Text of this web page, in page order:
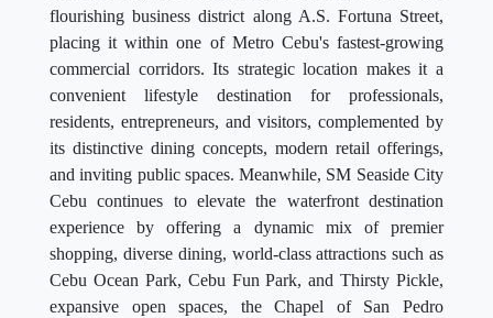
flourishing business district along A.S. Fortuna Street,
placing it within one of Metro Cebu's fastest-growing
commercial corridors. Its strategic location makes it a
convenient lifestyle destination for professionals,
residents, entrepreneurs, and visitors, complemented by
its distinctive dining concepts, modern retail offerings,
and inviting public spaces. Meanwhile, SM Seaside City
Cebu continues to elevate the waterfront destination
experience by offering a dynamic mix of premier
shopping, diverse dining, world-class attractions such as
Cebu Ocean Park, Cebu Fun Park, and Thirsty Pickle,
expansive open spaces, the Chapel of San Pedro